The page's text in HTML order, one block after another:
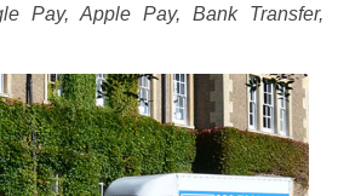
Pay, Apple Pay, Bank Transfer,